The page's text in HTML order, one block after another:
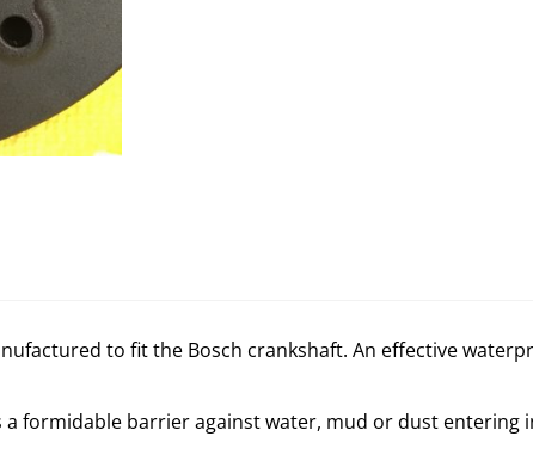
to fit the Bosch crankshaft. An effective
formidable barrier against water, mud or dust